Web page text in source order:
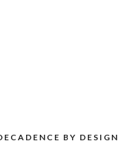
BY DESIGN